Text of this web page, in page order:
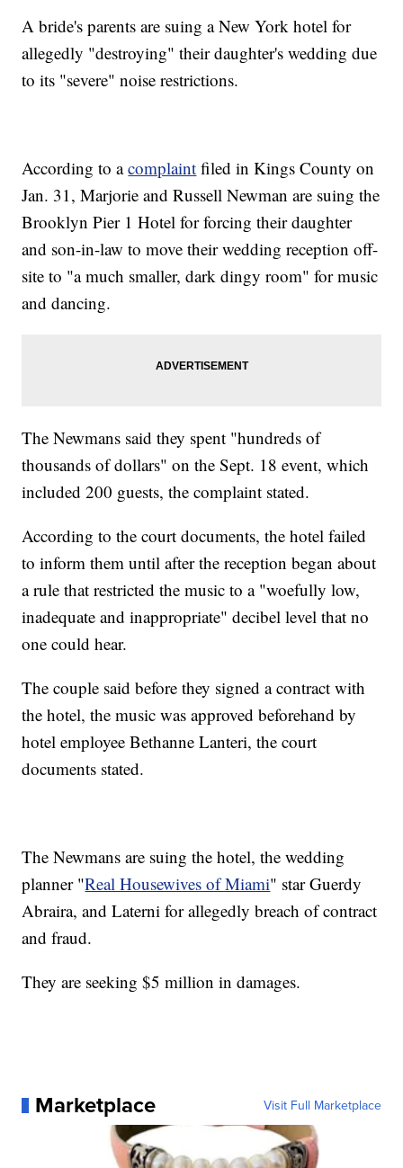
A bride's parents are suing a New York hotel for
allegedly "destroying" their daughter's wedding due
to its "severe" noise restrictions.
According to acomplaint filed in Kings County on
Jan. 31, Marjorie and Russell Newman are suing the
Brooklyn Pier 1 Hotel for forcing their daughter
and son-in-law to move their wedding reception off-
site to "a much smaller, dark dingy room" for music
and dancing.
The Newmans said they spent "hundreds of
thousands of dollars" on the Sept. 18 event, which
included 200 guests, the complaint stated.
According to the court documents, the hotel failed
to inform them until after the reception began about
a rule that restricted the music to a "woefully low,
inadequate and inappropriate" decibel level that no
one could hear.
The couple said before they signed a contract with
the hotel, the music was approved beforehand by
hotel employee Bethanne Lanteri, the court
documents stated.
The Newmans are suing the hotel, the wedding
planner "Real Housewives of Miami" star Guerdy
Abraira, and Laterni for allegedly breach of contract
and fraud.
They are seeking $5 million in damages.
Marketplace Visit Full Marketplace